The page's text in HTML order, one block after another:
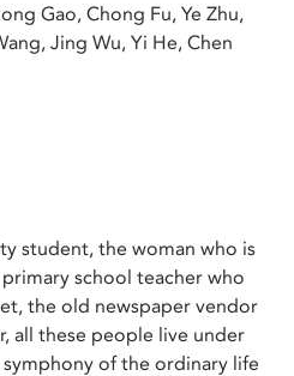
Gao, Chong Fu, Ye Zhu,
Jing Wu, Yi He, Chen
student, the woman who is
school teacher who
the old newspaper vendor
all these people live under
of the ordinary life